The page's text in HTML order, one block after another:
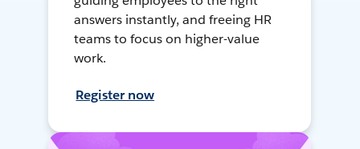
answers instantly, and freeing HR
teams to focus on higher-value
work.
Register now